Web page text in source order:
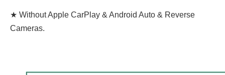
★ Without Apple CarPlay & Android Auto & Reverse
Cameras.